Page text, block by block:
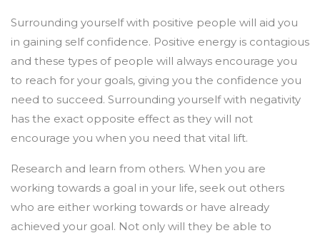
Surrounding yourself with positive people will aid you
in gaining self confidence. Positive energy is contagious
and these types of people will always encourage you
to reach for your goals, giving you the confidence you
need to succeed. Surrounding yourself with negativity
has the exact opposite effect as they will not
encourage you when you need that vital lift.
Research and learn from others. When you are
working towards a goal in your life, seek out others
who are either working towards or have already
achieved your goal. Not only will they be able to